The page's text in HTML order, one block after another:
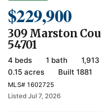
$229,900
309 Marston
54701
4 beds · 1 bath ·
0.15 acres
· Built 1881
MLS# 1602725
Listed Jul 7, 2026